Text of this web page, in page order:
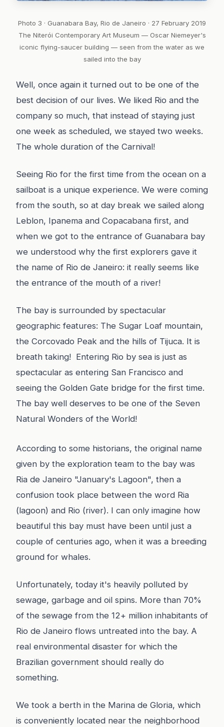
Photo 3 · Guanabara Bay, Rio de Janeiro · 27 February 2019
The Niterói Contemporary Art Museum — Oscar Niemeyer's
iconic flying-saucer building — seen from the water as we
sailed into the bay
Well, once again it turned out to be one of the
best decision of our lives. We liked Rio and the
company so much, that instead of staying just
one week as scheduled, we stayed two weeks.
The whole duration of the Carnival!
Seeing Rio for the first time from the ocean on a
sailboat is a unique experience. We were coming
from the south, so at day break we sailed along
Leblon, Ipanema and Copacabana first, and
when we got to the entrance of Guanabara bay
we understood why the first explorers gave it
the name of Rio de Janeiro: it really seems like
the entrance of the mouth of a river!
The bay is surrounded by spectacular
geographic features: The Sugar Loaf mountain,
the Corcovado Peak and the hills of Tijuca. It is
breath taking! Entering Rio by sea is just as
spectacular as entering San Francisco and
seeing the Golden Gate bridge for the first time.
The bay well deserves to be one of the Seven
Natural Wonders of the World!
According to some historians, the original name
given by the exploration team to the bay was
Ria de Janeiro "January's Lagoon", then a
confusion took place between the word Ria
(lagoon) and Rio (river). I can only imagine how
beautiful this bay must have been until just a
couple of centuries ago, when it was a breeding
ground for whales.
Unfortunately, today it's heavily polluted by
sewage, garbage and oil spins. More than 70%
of the sewage from the 12+ million inhabitants of
Rio de Janeiro flows untreated into the bay. A
real environmental disaster for which the
Brazilian government should really do
something.
We took a berth in the Marina de Gloria, which
is conveniently located near the neighborhood